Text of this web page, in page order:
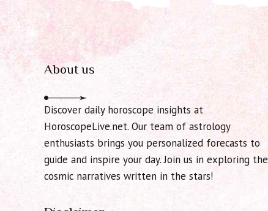
About us
Discover daily horoscope insights at
HoroscopeLive.net. Our team of astrology
enthusiasts brings you personalized forecasts to
guide and inspire your day. Join us in exploring the
cosmic narratives written in the stars!